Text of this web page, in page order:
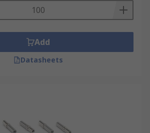
Add
Datasheets